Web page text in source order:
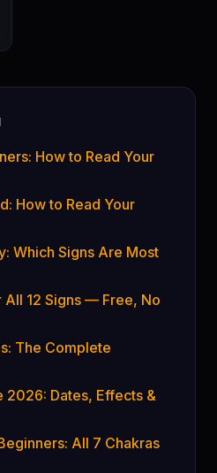
How to Read Your
How to Read Your
Which Signs Are Most
12 Signs — Free, No
The Complete
2026: Dates, Effects &
All 7 Chakras